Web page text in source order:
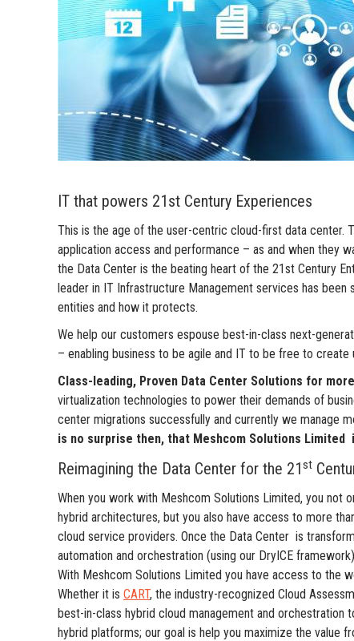
IT that powers 21st Century Experiences
This is the age of the user-centric cloud-first data center.
application access and performance – as and when they
the Data Center is the beating heart of the 21st Century
leader in IT Infrastructure Management services has
entities and how it protects.
We help our customers espouse best-in-class next-
– enabling business to be agile and IT to be free to
Class-leading, Proven Data Center Solutions for
virtualization technologies to power their demands of
center migrations successfully and currently we manage
is no surprise then, that Meshcom Solutions Limited
Reimagining the Data Center for the 21st
When you work with Meshcom Solutions Limited, you not
hybrid architectures, but you also have access to more
cloud service providers. Once the Data Center is
automation and orchestration (using our DryICE
With Meshcom Solutions Limited you have access to the
Whether it is CART, the industry-recognized Cloud
best-in-class hybrid cloud management and orchestration
hybrid platforms; our goal is help you maximize the value